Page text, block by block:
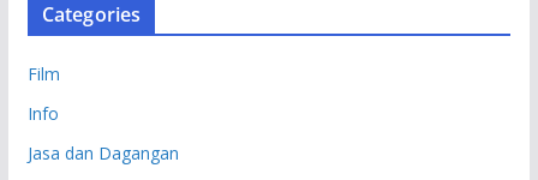
Categories
Film
Info
Jasa dan Dagangan